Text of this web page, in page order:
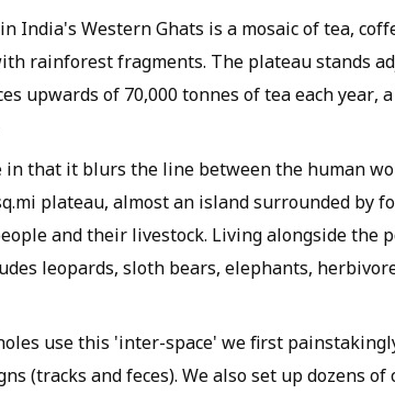
India's Western Ghats is a mosaic of tea,
rainforest fragments. The plateau stands
upwards of 70,000 tonnes of tea each year,
in that it blurs the line between the human
plateau, almost an island surrounded by
and their livestock. Living alongside the
leopards, sloth bears, elephants,
use this 'inter-space' we first
(tracks and feces). We also set up dozens